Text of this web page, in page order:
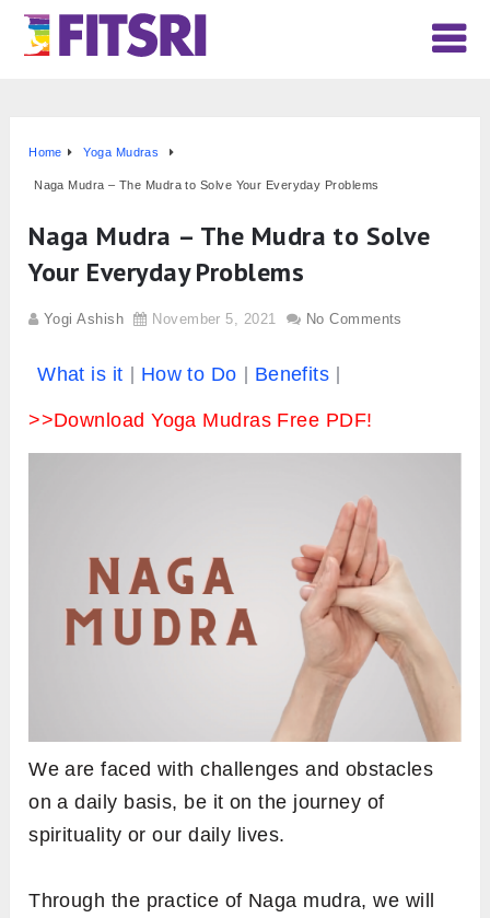
Home Yoga Mudras
Naga Mudra – The Mudra to Solve Your Everyday Problems
Naga Mudra – The Mudra to Solve
Your Everyday Problems
Yogi Ashish November 5, 2021 No Comments
What is it How to Do Benefits
>>Download Yoga Mudras Free PDF!
We are faced with challenges and obstacles
on a daily basis, be it on the journey of
spirituality or our daily lives.
Through the practice of Naga mudra, we will